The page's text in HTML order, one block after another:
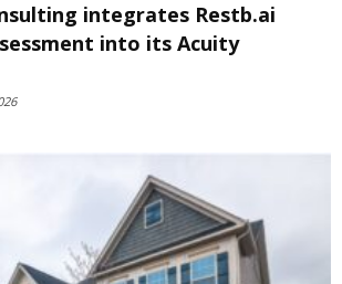
integrates Restb.ai
into its Acuity